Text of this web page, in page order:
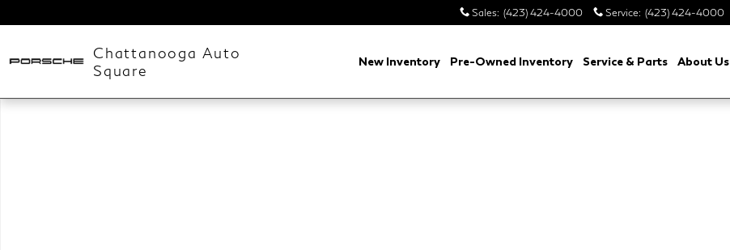
Sales: (423) 424-4000 Service: (423) 424-4000
Chattanooga Auto
Square
New Inventory Pre-Owned Inventory Service & Parts About Us
New 2026 Land Rover Range Rover Velar Belgravia Edition P250 Belgravia Edition Photo 1 of 1